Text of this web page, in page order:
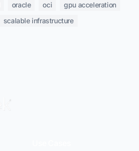
oracle oci
gpu acceleration
scalable infrastructure